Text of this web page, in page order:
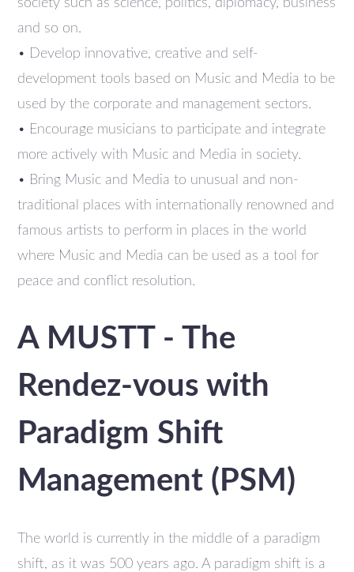
society such as science, politics, diplomacy, business
and so on.
• Develop innovative, creative and self-
development tools based on Music and Media to be
used by the corporate and management sectors.
• Encourage musicians to participate and integrate
more actively with Music and Media in society.
• Bring Music and Media to unusual and non-
traditional places with internationally renowned and
famous artists to perform in places in the world
where Music and Media can be used as a tool for
peace and conflict resolution.
A MUSTT - The
Rendez-vous with
Paradigm Shift
Management (PSM)
The world is currently in the middle of a paradigm
shift, as it was 500 years ago. A paradigm shift is a